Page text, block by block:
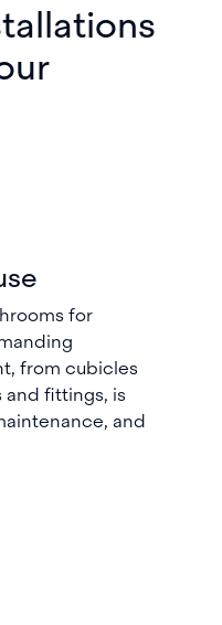
for
from cubicles
and fittings, is
and